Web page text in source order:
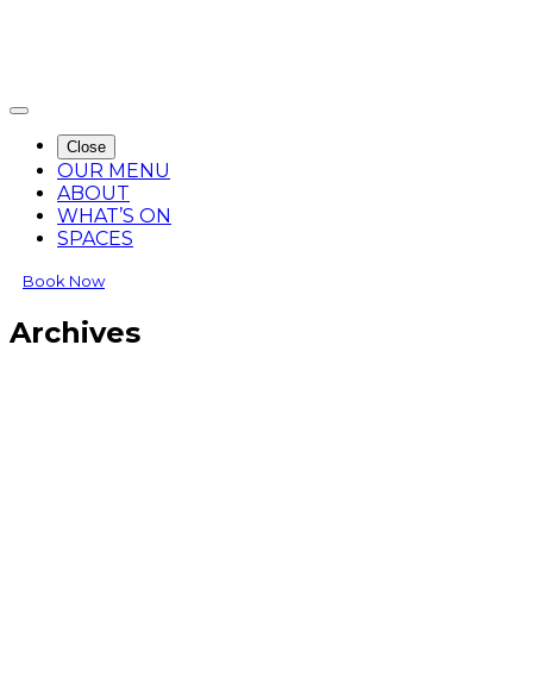
Close
OUR MENU
ABOUT
WHAT’S ON
SPACES
Book Now
Archives